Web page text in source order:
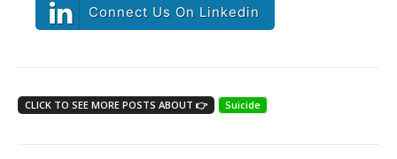
Connect Us On Linkedin
CLICK TO SEE MORE POSTS ABOUT 👉 Suicide